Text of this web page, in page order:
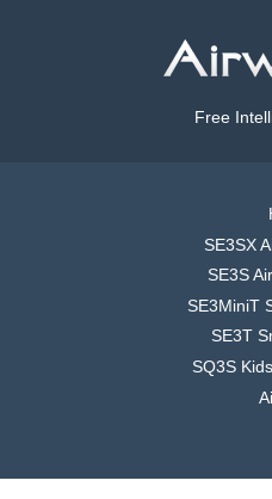
Free
SE3SX
SE3S
SE3MiniT
SE3T
SQ3S